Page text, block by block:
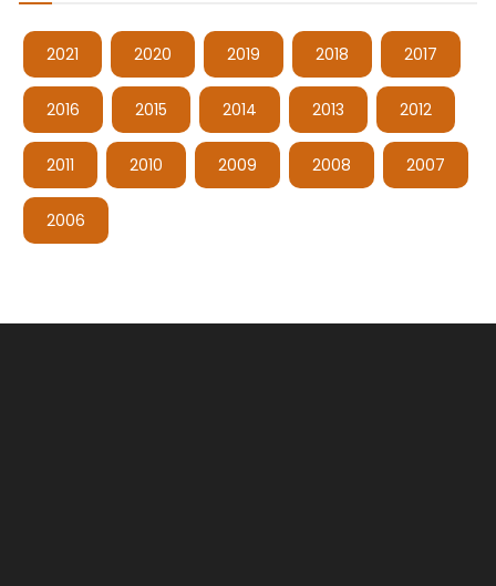
2021 2020 2019 2018 2017
2016 2015 2014 2013 2012
2011 2010 2009 2008 2007
2006